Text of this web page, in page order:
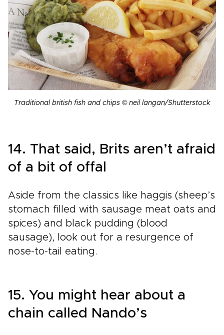
Traditional british fish and chips © neil langan/Shutterstock
14. That said, Brits aren’t afraid
of a bit of offal
Aside from the classics like haggis (sheep’s
stomach filled with sausage meat oats and
spices) and black pudding (blood
sausage), look out for a resurgence of
nose-to-tail eating.
15. You might hear about a
chain called Nando’s